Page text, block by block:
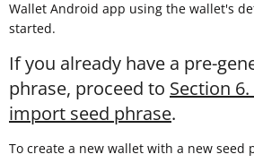
Wallet Android app using the wallet's
started.
If you already have a pre-
phrase, proceed to Section
import seed phrase.
To create a new wallet with a new seed